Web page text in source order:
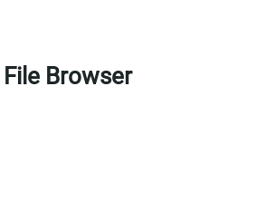
File Browser